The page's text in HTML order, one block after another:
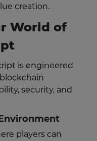
creation.
World of
is engineered
security, and
players can